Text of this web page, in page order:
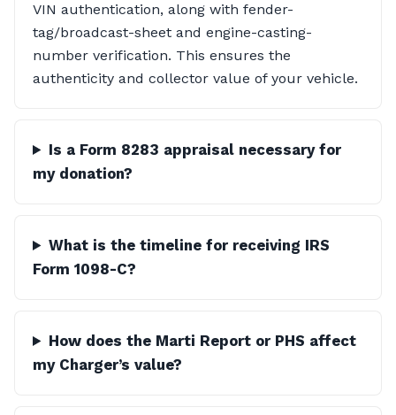
VIN authentication, along with fender-
tag/broadcast-sheet and engine-casting-
number verification. This ensures the
authenticity and collector value of your vehicle.
Is a Form 8283 appraisal necessary for
my donation?
What is the timeline for receiving IRS
Form 1098-C?
How does the Marti Report or PHS affect
my Charger’s value?